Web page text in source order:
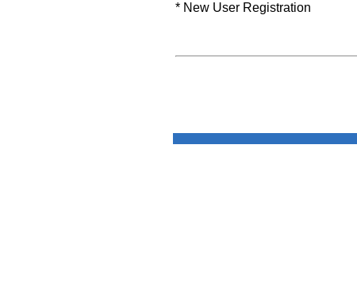
* New User Registration